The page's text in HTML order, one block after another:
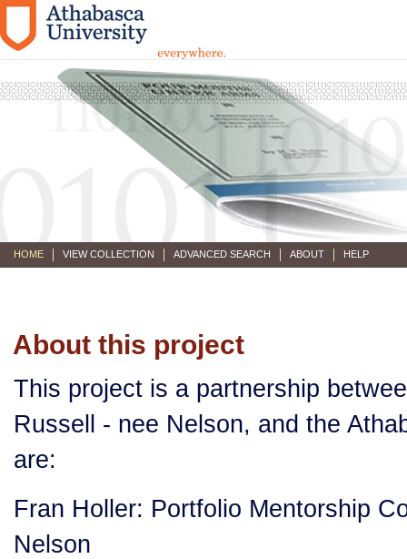
HOME VIEW COLLECTION ADVANCED SEARCH ABOUT HELP
About this project
This project is a partnership
Russell - nee Nelson, and the
are:
Fran Holler: Portfolio Mentorship
Nelson